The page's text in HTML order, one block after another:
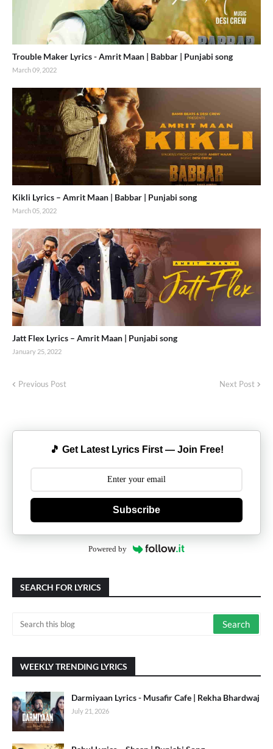
Trouble Maker Lyrics - Amrit Maan | Babbar | Punjabi song
March 09, 2022
Kikli Lyrics – Amrit Maan | Babbar | Punjabi song
March 05, 2022
Jatt Flex Lyrics – Amrit Maan | Punjabi song
January 25, 2022
Previous Post Next Post
🎵 Get Latest Lyrics First — Join Free!
Subscribe
Powered by
SEARCH FOR LYRICS
WEEKLY TRENDING LYRICS
Darmiyaan Lyrics - Musafir Cafe | Rekha Bhardwaj
July 21, 2026